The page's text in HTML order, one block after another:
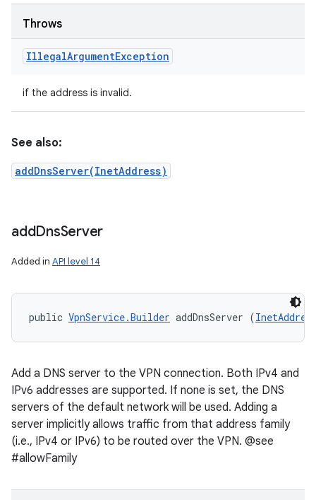
Throws
IllegalArgumentException
if the address is invalid.
See also:
addDnsServer(InetAddress)
addDnsServer
Added in API level 14
public VpnService.Builder addDnsServer (
Add a DNS server to the VPN connection. Both IPv4 and
IPv6 addresses are supported. If none is set, the DNS
servers of the default network will be used. Adding a
server implicitly allows traffic from that address family
(i.e., IPv4 or IPv6) to be routed over the VPN. @see
#allowFamily